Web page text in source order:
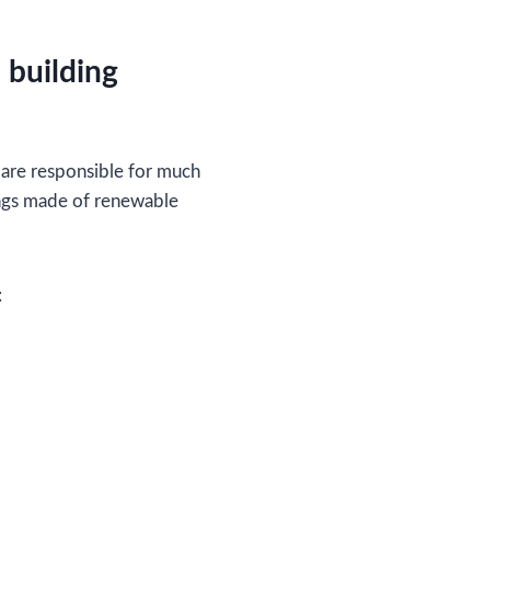
building
responsible for much
made of renewable